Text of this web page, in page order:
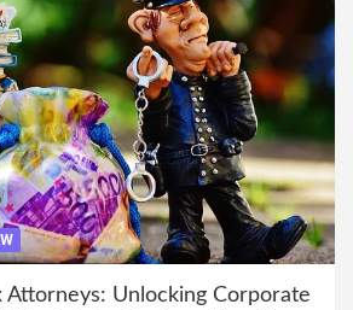
Attorneys: Unlocking Corporate